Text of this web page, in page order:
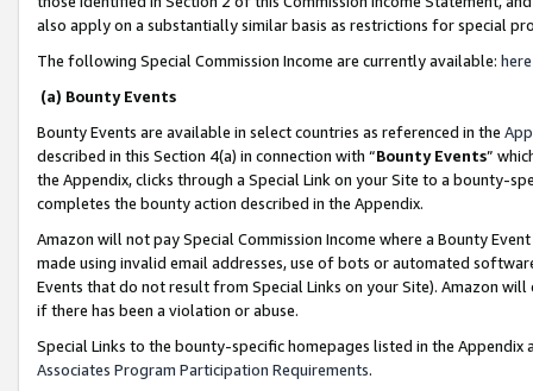
also apply on a substantially similar basis as restrictions for special
The following Special Commission Income are currently available: here
(a) Bounty Events
Bounty Events are available in select countries as referenced in the
described in this Section 4(a) in connection with “Bounty Events”
the Appendix, clicks through a Special Link on your Site to a bounty-
completes the bounty action described in the Appendix.
Amazon will not pay Special Commission Income where a Bounty
made using invalid email addresses, use of bots or automated
Events that do not result from Special Links on your Site). Amazon
if there has been a violation or abuse.
Special Links to the bounty-specific homepages listed in the
Associates Program Participation Requirements.